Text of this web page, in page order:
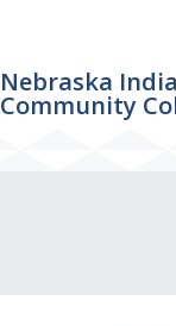
Nebraska
Community